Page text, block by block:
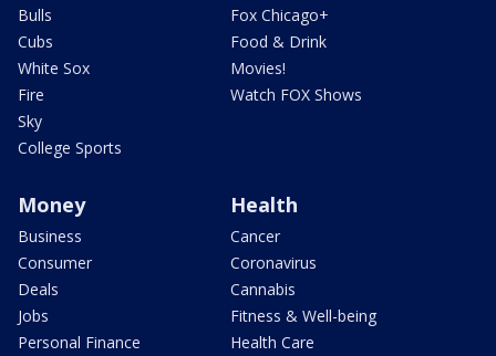
Bulls
Cubs
White Sox
Fire
Sky
College Sports
Fox Chicago+
Food & Drink
Movies!
Watch FOX Shows
Money
Business
Consumer
Deals
Jobs
Personal Finance
Health
Cancer
Coronavirus
Cannabis
Fitness & Well-being
Health Care